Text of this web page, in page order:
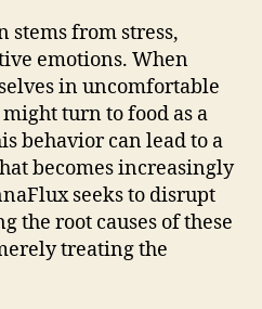
stems from stress,
emotions. When
in uncomfortable
turn to food as a
behavior can lead to a
becomes increasingly
seeks to disrupt
the root causes of these
treating the